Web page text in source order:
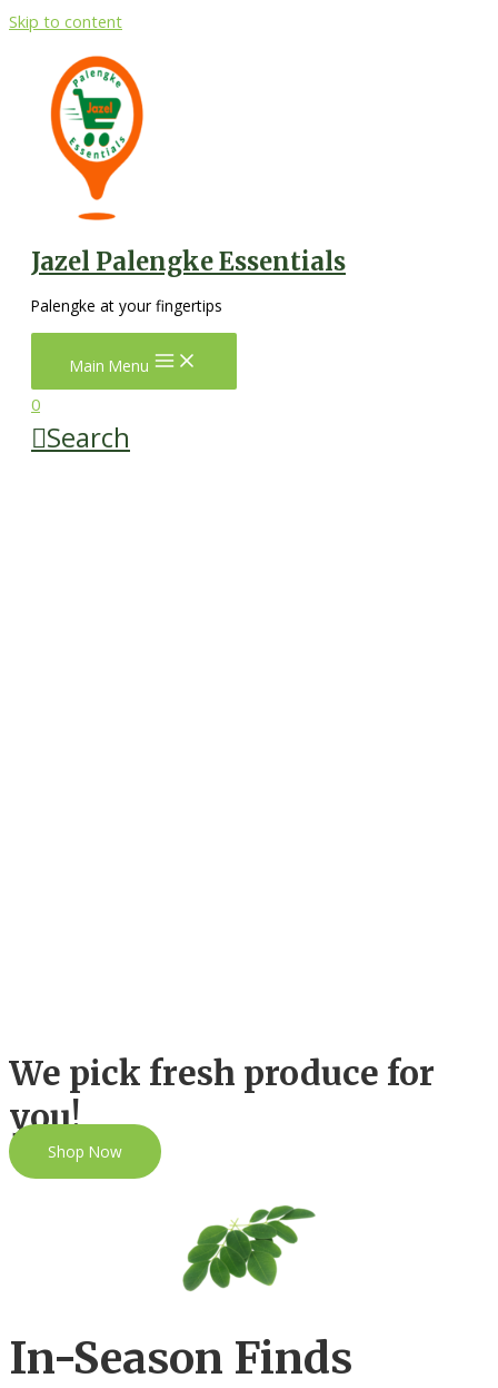
Skip to content
Jazel Palengke Essentials
Palengke at your fingertips
Main Menu
0
Search
We pick fresh produce for
you!
Shop Now
In-Season Finds